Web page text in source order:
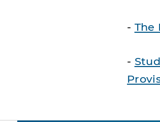
- The
-